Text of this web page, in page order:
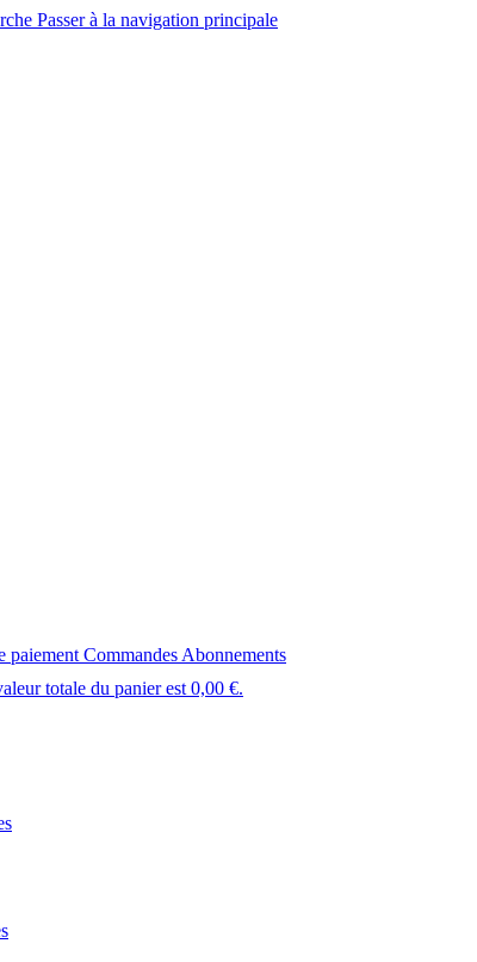
Passer à la navigation principale
paiement Commandes Abonnements
totale du panier est 0,00 €.